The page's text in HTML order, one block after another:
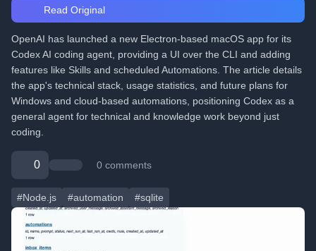
Read Original
OpenAI has launched a new Electron-based macOS app for its
Codex AI coding agent, providing a UI over the CLI and adding
features like Skills and scheduled Automations. The article details
the app's technical stack, usage statistics, and future plans for
Windows and cloud-based automations, positioning Codex as a
general agent for technical and knowledge work beyond just
coding.
0 0 comments
#Node.js #automation #sqlite